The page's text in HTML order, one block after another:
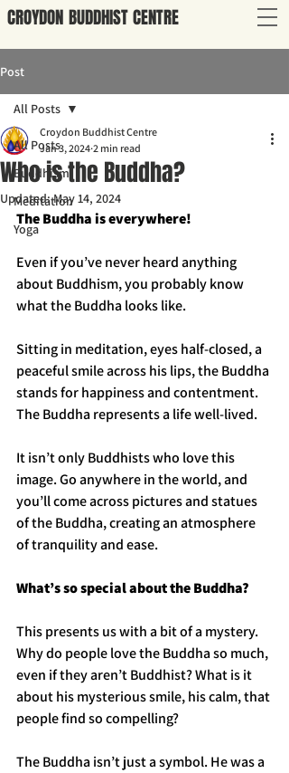
CROYDON BUDDHISTCENTRE
Post
All Posts
Buddhism
Meditation
Yoga
All Posts
Who is the Buddha?
Croydon Buddhist Centre
Jan 3, 2024 2 min read
Updated:May 14, 2024
The Buddha is everywhere!
Even if you’ve never heard anything
about Buddhism, you probably know
what the Buddha looks like.
Sitting in meditation, eyes half-closed, a
peaceful smile across his lips, the Buddha
stands for happiness and contentment.
The Buddha represents a life well-lived.
It isn’t only Buddhists who love this
image. Go anywhere in the world, and
you’ll come across pictures and statues
of the Buddha, creating an atmosphere
of tranquility and ease.
What’s so special about the Buddha?
This presents us with a bit of a mystery.
Why do people love the Buddha so much,
even if they aren’t Buddhist? What is it
about his mysterious smile, his calm, that
people find so compelling?
The Buddha isn’t just a symbol. He was a